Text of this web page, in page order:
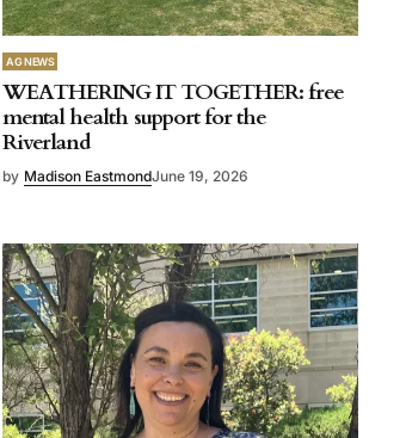
AG NEWS
WEATHERING IT TOGETHER: free
mental health support for the
Riverland
by Madison EastmondJune 19, 2026